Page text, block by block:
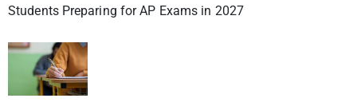
Students Preparing for AP Exams in 2027